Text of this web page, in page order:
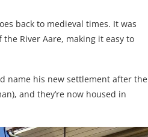
back to medieval times. It was
River Aare, making it easy to
name his new settlement after the
and they’re now housed in